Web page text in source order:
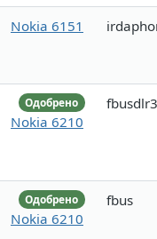
Nokia 6151
Одобрено
Nokia 6210
fbusdlr3
Одобрено
Nokia 6210
fbus